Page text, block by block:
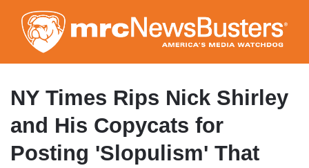
to
main
content
NY Times Rips Nick Shirley
and His Copycats for
Posting 'Slopulism' That